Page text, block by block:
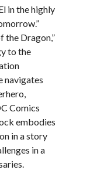
in the highly
the Dragon,”
to the
navigates
Comics
embodies
in a story
in a